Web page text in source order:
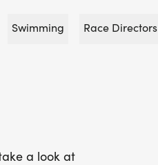
Swimming Race Directors
a look at